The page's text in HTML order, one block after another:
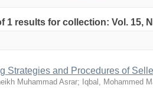
1 results for collection: Vol. 15,
Strategies and Procedures of
Muhammad Asrar; Iqbal, Mohammed